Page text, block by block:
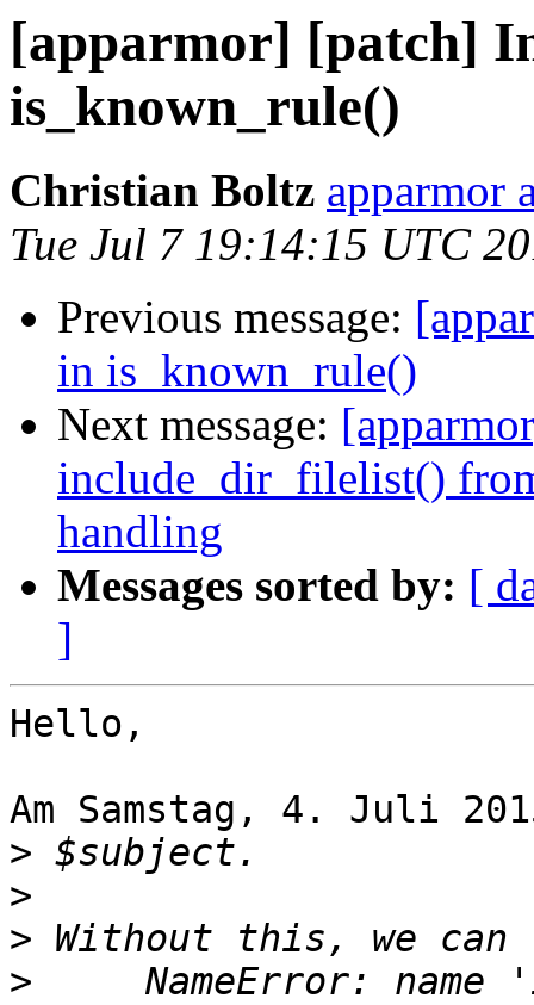
[apparmor] [patch]
is_known_rule()
Christian Boltz apparmor
Tue Jul 7 19:14:15 UTC
Previous message:
in is_known_rule()
Next message:
include_dir_filelist()
handling
Messages sorted by: [
]
Hello,
Am Samstag, 4. Juli
>
>
>
>
NameError: name